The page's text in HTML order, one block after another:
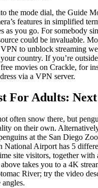
the mode dial, the Guide
features in simplified
as you go. For somebody
could be invaluable.
to unblock streaming
country. If you’re
movies on Crackle, for
via a VPN server.
For Adults: Next
often snow there, but
on their own.
at the San Diego
National Airport has 5
site visitors, together with
takes you to a 4K
River; try the video